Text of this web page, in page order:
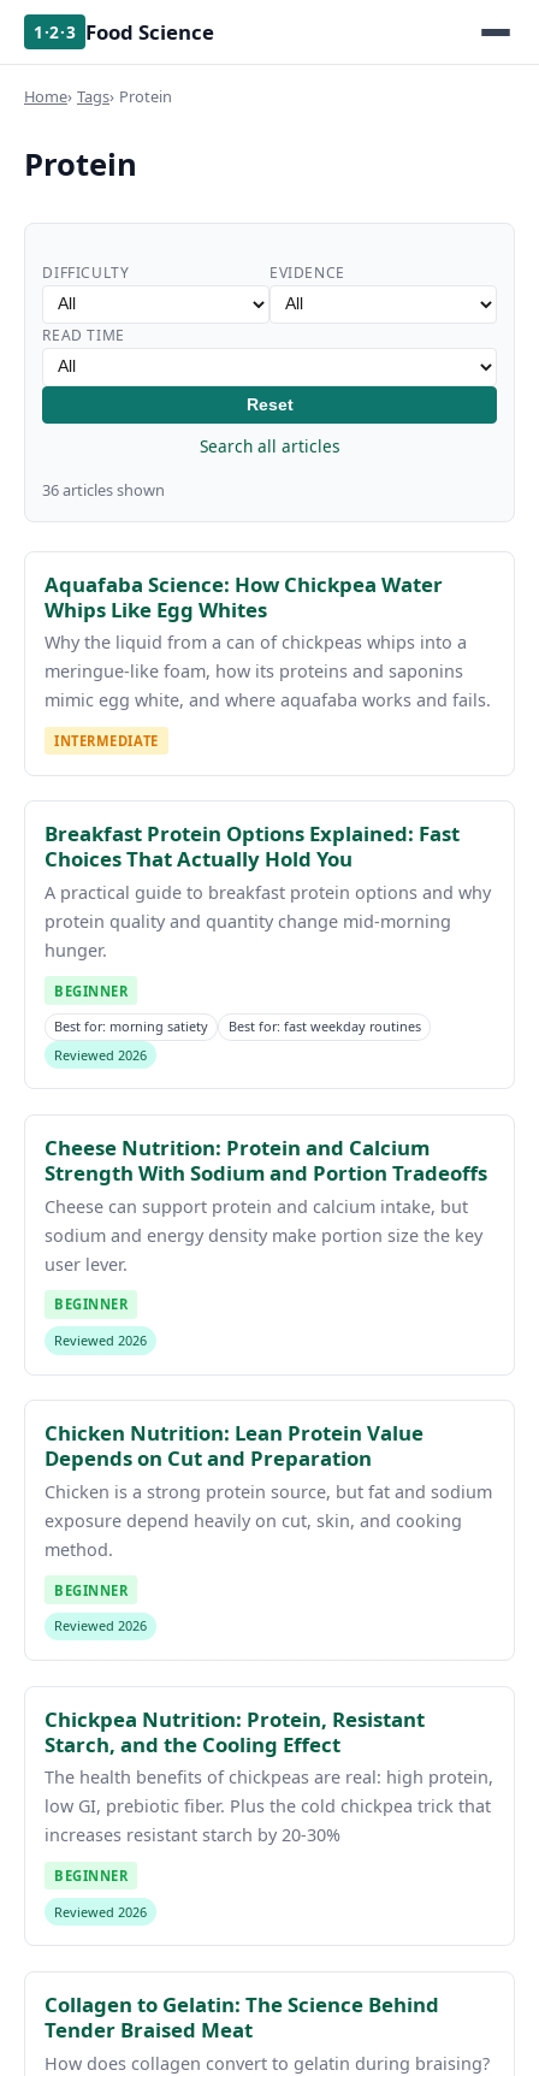
1·2·3 Food Science
Home Tags Protein
Protein
DIFFICULTY EVIDENCE
READ TIME
Reset
Search all articles
36 articles shown
Aquafaba Science: How Chickpea Water
Whips Like Egg Whites
Why the liquid from a can of chickpeas whips into a
meringue-like foam, how its proteins and saponins
mimic egg white, and where aquafaba works and fails.
INTERMEDIATE
Breakfast Protein Options Explained: Fast
Choices That Actually Hold You
A practical guide to breakfast protein options and why
protein quality and quantity change mid-morning
hunger.
BEGINNER
Best for: morning satiety
Best for: fast weekday routines
Reviewed 2026
Cheese Nutrition: Protein and Calcium
Strength With Sodium and Portion Tradeoffs
Cheese can support protein and calcium intake, but
sodium and energy density make portion size the key
user lever.
BEGINNER
Reviewed 2026
Chicken Nutrition: Lean Protein Value
Depends on Cut and Preparation
Chicken is a strong protein source, but fat and sodium
exposure depend heavily on cut, skin, and cooking
method.
BEGINNER
Reviewed 2026
Chickpea Nutrition: Protein, Resistant
Starch, and the Cooling Effect
The health benefits of chickpeas are real: high protein,
low GI, prebiotic fiber. Plus the cold chickpea trick that
increases resistant starch by 20-30%
BEGINNER
Reviewed 2026
Collagen to Gelatin: The Science Behind
Tender Braised Meat
How does collagen convert to gelatin during braising?